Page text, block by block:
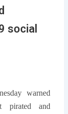
social
warned
pirated and